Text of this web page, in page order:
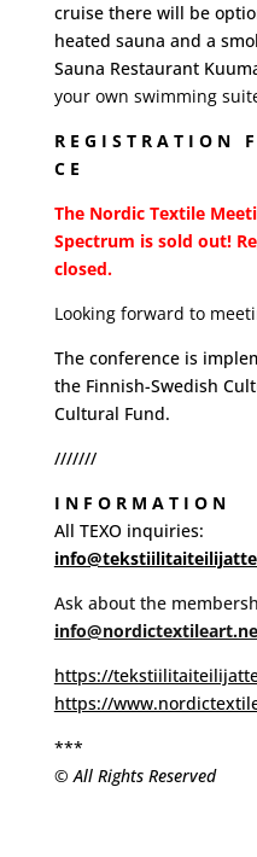
cruise there will be
heated sauna and a
Sauna Restaurant
your own swimming
R E G I S T R A T I O N
C E
The Nordic Textile
Spectrum is sold out!
closed.
Looking forward to
The conference is
the Finnish-Swedish
Cultural Fund.
///////
I N F O R M A T I O N
All TEXO inquiries:
Ask about the
https://
https://
***
© All Rights Reserved